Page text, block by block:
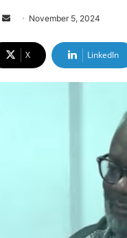
Send
email
November 5, 2024
X LinkedIn